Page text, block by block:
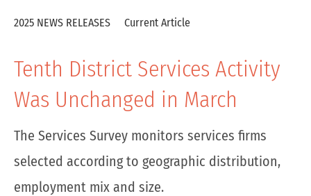
2025 NEWS RELEASES Current Article
Tenth District Services Activity
Was Unchanged in March
The Services Survey monitors services firms
selected according to geographic distribution,
employment mix and size.